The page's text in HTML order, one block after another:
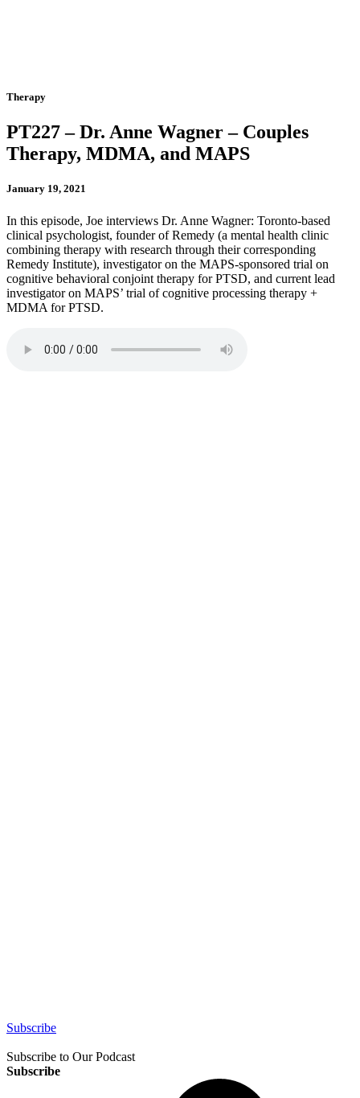
Therapy
PT227 – Dr. Anne Wagner – Couples
Therapy, MDMA, and MAPS
January 19, 2021
In this episode, Joe interviews Dr. Anne Wagner: Toronto-based
clinical psychologist, founder of Remedy (a mental health clinic
combining therapy with research through their corresponding
Remedy Institute), investigator on the MAPS-sponsored trial on
cognitive behavioral conjoint therapy for PTSD, and current lead
investigator on MAPS’ trial of cognitive processing therapy +
MDMA for PTSD.
Subscribe
Subscribe to Our Podcast
Subscribe